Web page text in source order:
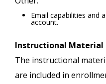
Email capabilities and
account.
Instructional Material
The instructional
are included in